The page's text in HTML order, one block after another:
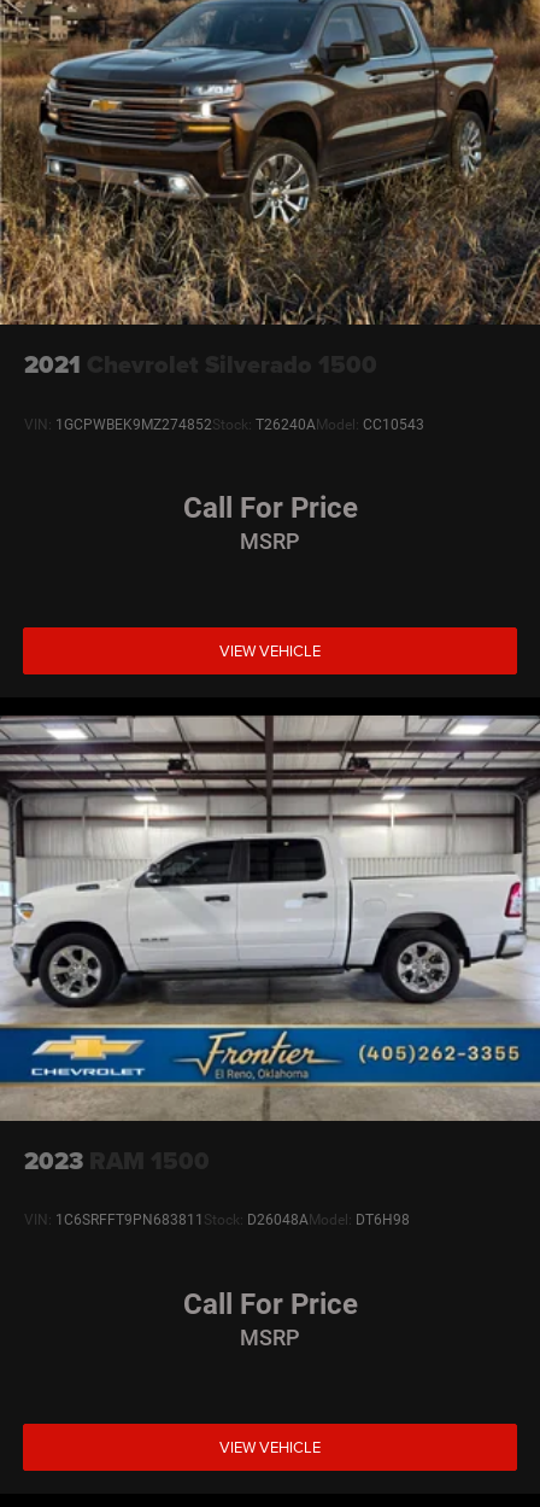
2021
VIN: 1GCPWBEK9MZ274852Stock: T26240AModel: CC10543
Call For Price
MSRP
VIEW VEHICLE
2023
VIN: 1C6SRFFT9PN683811 Stock: D26048AModel: DT6H98
Call For Price
MSRP
VIEW VEHICLE